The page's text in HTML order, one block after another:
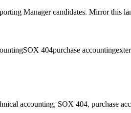
Managercandidates. Mirror this
SOX 404purchase accounting
accounting, SOX 404, purchase